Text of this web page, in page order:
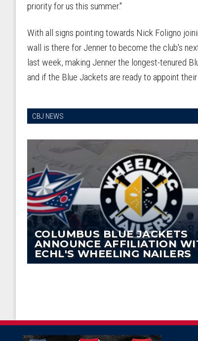
priority for us this summer."
With all signs pointing towards Nick Foligno
wall is there for Jenner to become the club's
last week, making Jenner the longest-tenured
and if the Blue Jackets are ready to appoint
CBJ NEWS
COLUMBUS BLUE JACKETS
ANNOUNCE AFFILIATION
ECHL'S WHEELING NAILERS